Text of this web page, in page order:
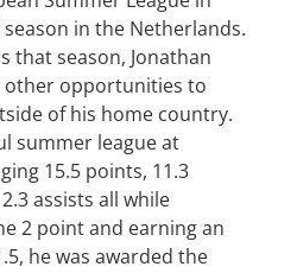
season in the Netherlands.
that season, Jonathan
other opportunities to
of his home country.
summer league at
15.5 points, 11.3
assists all while
2 point and earning an
he was awarded the